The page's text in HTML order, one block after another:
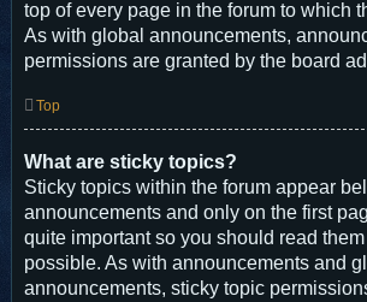
top of every page in the forum to which
As with global announcements,
permissions are granted by the board
Top
What are sticky topics?
Sticky topics within the forum appear
announcements and only on the first
quite important so you should read
possible. As with announcements and
announcements, sticky topic